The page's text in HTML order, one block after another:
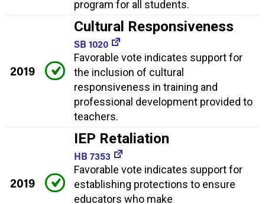
program for all students.
2019
Cultural Responsiveness
SB 1020
Favorable vote indicates support for
the inclusion of cultural
responsiveness in training and
professional development provided to
teachers.
2019
IEP Retaliation
HB 7353
Favorable vote indicates support for
establishing protections to ensure
educators who make